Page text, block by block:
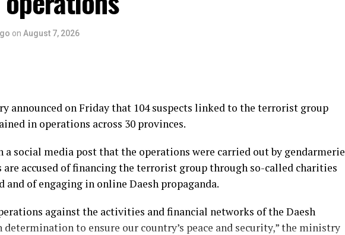
on August 7, 2026
announced on Friday that 104 suspects linked to the terrorist group
in operations across 30 provinces.
social media post that the operations were carried out by gendarmerie
are accused of financing the terrorist group through so-called charities
and of engaging in online Daesh propaganda.
against the activities and financial networks of the Daesh
to ensure our country’s peace and security,” the ministry